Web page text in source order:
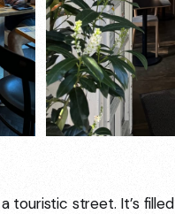
touristic street. It’s filled